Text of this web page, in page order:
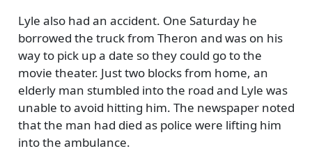
Lyle also had an accident. One Saturday he
borrowed the truck from Theron and was on his
way to pick up a date so they could go to the
movie theater. Just two blocks from home, an
elderly man stumbled into the road and Lyle was
unable to avoid hitting him. The newspaper noted
that the man had died as police were lifting him
into the ambulance.